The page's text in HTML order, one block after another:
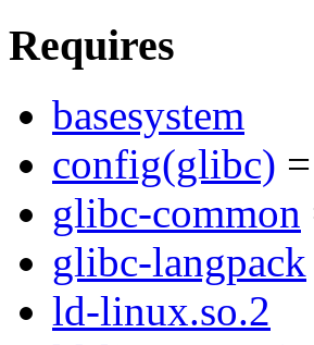
Requires
basesystem
config(glibc)
glibc-common
glibc-langpack
ld-linux.so.2